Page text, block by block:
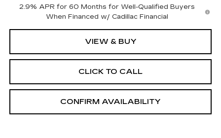
2.9% APR for 60 Months for Well-Qualified Buyers
When Financed w/ Cadillac Financial
VIEW & BUY
CLICK TO CALL
CONFIRM AVAILABILITY